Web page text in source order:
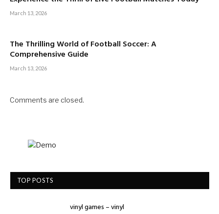
March 13, 2026
The Thrilling World of Football Soccer: A
Comprehensive Guide
March 13, 2026
Comments are closed.
TOP POSTS
vinyl games – vinyl